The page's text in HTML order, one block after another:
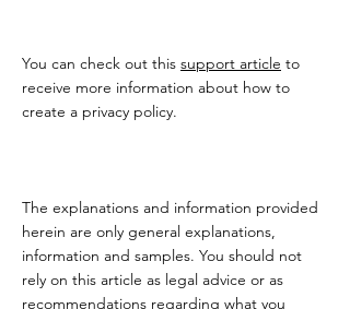
You can check out this support article to
receive more information about how to
create a privacy policy.
The explanations and information provided
herein are only general explanations,
information and samples. You should not
rely on this article as legal advice or as
recommendations regarding what you